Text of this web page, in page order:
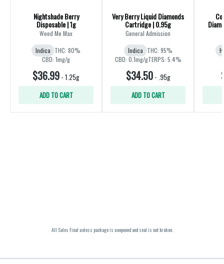
Nightshade Berry
Disposable | 1g
Weed Me Max
Indica THC: 80%
CBD: 1mg/g
$36.99-1.25g
ADD TO CART
Very Berry Liquid Diamonds
Cartridge | 0.95g
General Admission
Indica THC: 95%
CBD: 0.1mg/gTERPS: 5.4%
$34.50- .95g
ADD TO CART
All Sales Final unless package is unopened and seal is not broken.